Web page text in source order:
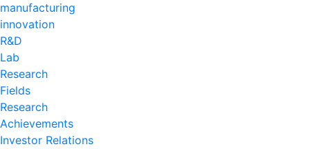
manufacturing
innovation
R&D
Lab
Research
Fields
Research
Achievements
Investor Relations